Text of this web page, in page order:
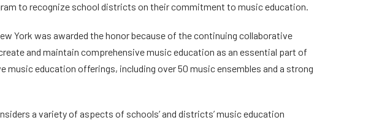
to recognize school districts on their commitment to music education.
York was awarded the honor because of the continuing collaborative
and maintain comprehensive music education as an essential part of
education offerings, including over 50 music ensembles and a strong
a variety of aspects of schools’ and districts’ music education